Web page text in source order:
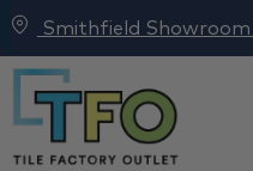
Smithfield Showroom